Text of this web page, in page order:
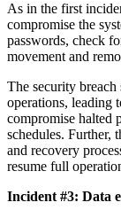
As in the first
compromise the
passwords, check
movement and
The security
operations, leading
compromise halted
schedules. Further,
and recovery
resume full
Incident #3: Data